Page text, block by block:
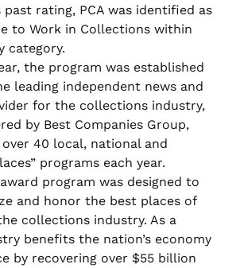
rating, PCA was identified as
to Work in Collections within
category.
the program was established
leading independent news and
for the collections industry,
by Best Companies Group,
40 local, national and
programs each year.
program was designed to
and honor the best places of
collections industry. As a
benefits the nation’s economy
by recovering over $55 billion